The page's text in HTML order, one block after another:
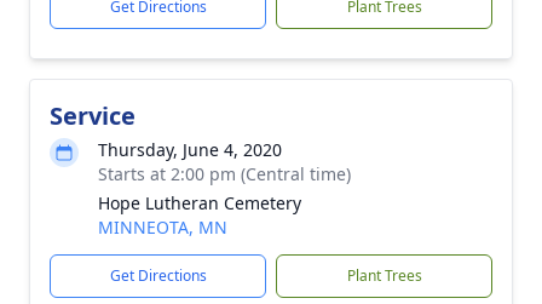
Get Directions Plant Trees
Service
Thursday, June 4, 2020
Starts at 2:00 pm (Central time)
Hope Lutheran Cemetery
MINNEOTA, MN
Get Directions Plant Trees